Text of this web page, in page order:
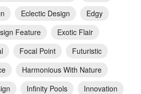
Eclectic Design
Edgy
Feature
Exotic Flair
Focal Point
Futuristic
Harmonious With Nature
Infinity Pools
Innovation